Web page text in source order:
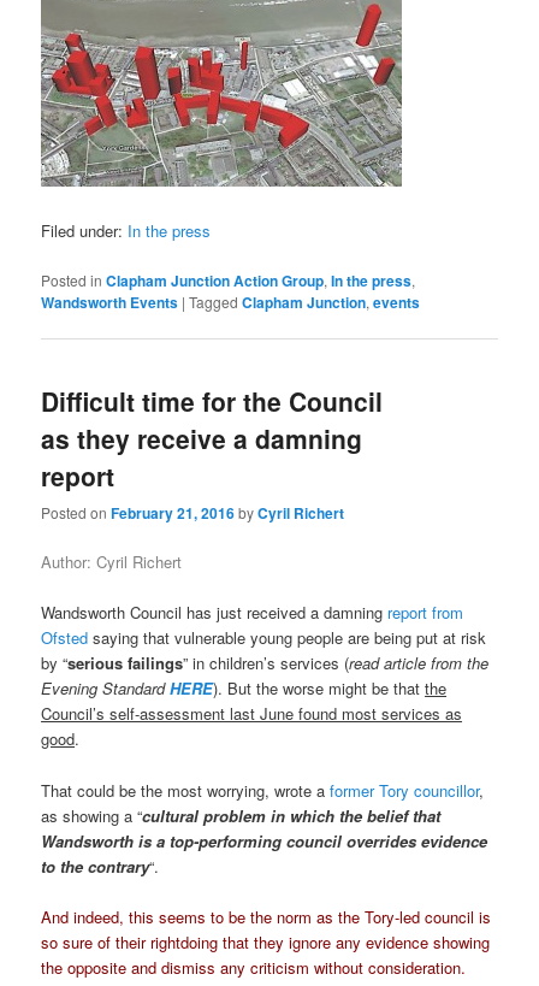
Filed under: In the press
Posted in Clapham Junction Action Group,In the press,
Wandsworth Events |Tagged Clapham Junction,events
Difficult time for the Council
as they receive a damning
report
Posted onFebruary 21, 2016byCyril Richert
Author: Cyril Richert
Wandsworth Council has just received a damning report from
Ofsted saying that vulnerable young people are being put at risk
by “serious failings” in children’s services (read article from the
Evening StandardHERE). But the worse might be thatthe
Council’s self-assessment last June found most services as
good.
That could be the most worrying, wrote aformer Tory councillor,
as showing a “cultural problem in which the belief that
Wandsworth is a top-performing council overrides evidence
to the contrary“.
And indeed, this seems to be the norm as the Tory-led council is
so sure of their rightdoing that they ignore any evidence showing
the opposite and dismiss any criticism without consideration.